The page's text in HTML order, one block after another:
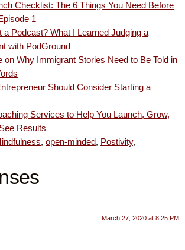
Checklist: The 6 Things You Need Before
1
a Podcast? What I Learned Judging a
with PodGround
on Why Immigrant Stories Need to Be Told in
Should Consider Starting a
Services to Help You Launch, Grow,
Results
, open-minded, Postivity,
March 27, 2020 at 8:25 PM